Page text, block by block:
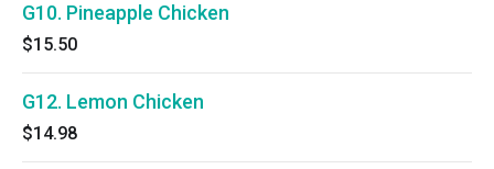
G10. Pineapple Chicken
$15.50
G12. Lemon Chicken
$14.98